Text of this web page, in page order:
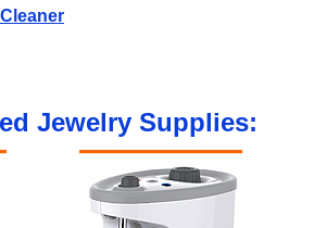
Jewelry Supplies: